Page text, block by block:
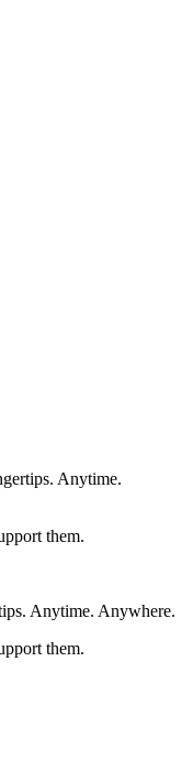
Anytime.
them.
Anytime. Anywhere.
them.